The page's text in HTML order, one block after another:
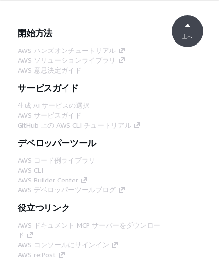
開始方法
AWS ハンズオンチュートリアル
AWS ソリューションライブラリ
AWS 意思決定ガイド
サービスガイド
生成 AI サービスの選択
AWS サービスガイド
GitHub 上の AWS CLI チュートリアル
デベロッパーツール
AWS コード例ライブラリ
AWS CLI
AWS Builder Center
AWS デベロッパーツールブログ
役立つリンク
AWS ドキュメント MCP サーバーをダウンロー
ド
AWS コンソールにサインイン
AWS re:Post
上へ